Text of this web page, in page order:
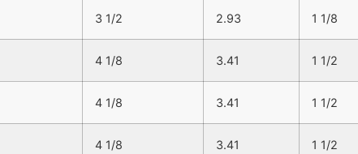
3 1/2 2.93 1 1/8
4 1/8 3.41 1 1/2
4 1/8 3.41 1 1/2
4 1/8 3.41 1 1/2